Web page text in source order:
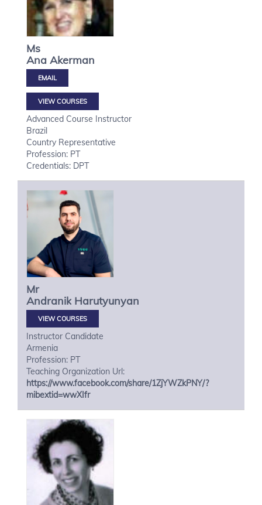
Ms
Ana Akerman
VIEW COURSES
Advanced Course Instructor
Brazil
Country Representative
Profession: PT
Credentials: DPT
Mr
Andranik Harutyunyan
VIEW COURSES
Instructor Candidate
Armenia
Profession: PT
Teaching Organization Url:
https://www.facebook.com/share/1ZjYWZkPNY/?
mibextid=wwXIfr